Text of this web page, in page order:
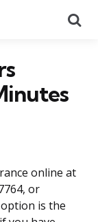
online at
or
is the